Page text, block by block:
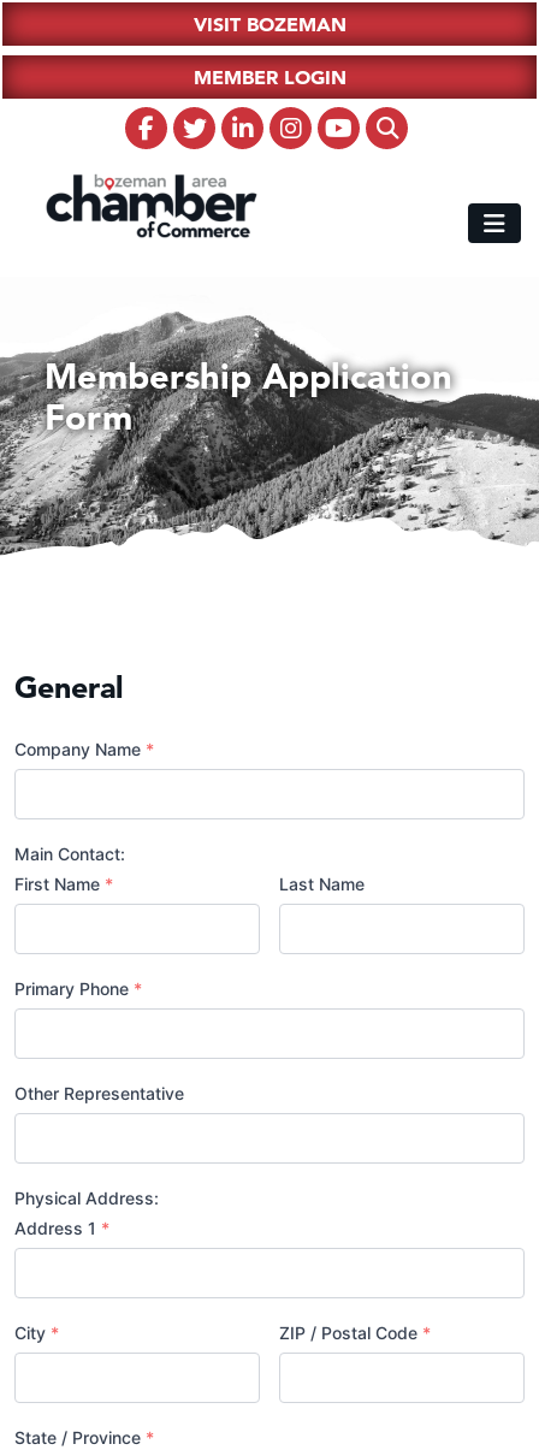
VISIT BOZEMAN
MEMBER LOGIN
Membership Application
Form
General
Company Name *
Main Contact:
First Name * Last Name
Primary Phone *
Other Representative
Physical Address:
Address 1 *
City * ZIP / Postal Code *
State / Province *